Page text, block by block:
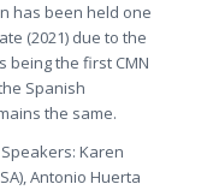
has been held one
(2021) due to the
being the first CMN
Spanish
the same.
Karen
Antonio Huerta